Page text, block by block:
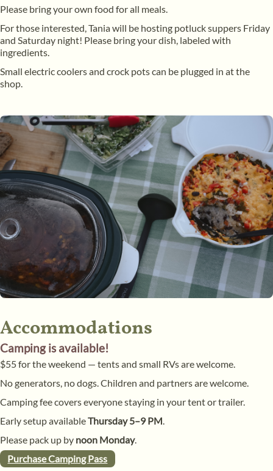
Please bring your own food for all meals.
For those interested, Tania will be hosting potluck suppers Friday
and Saturday night! Please bring your dish, labeled with
ingredients.
Small electric coolers and crock pots can be plugged in at the
shop.
Accommodations
Camping is available!
$55 for the weekend — tents and small RVs are welcome.
No generators, no dogs. Children and partners are welcome.
Camping fee covers everyone staying in your tent or trailer.
Early setup availableThursday 5–9 PM.
Please pack up by noon Monday.
Purchase Camping Pass